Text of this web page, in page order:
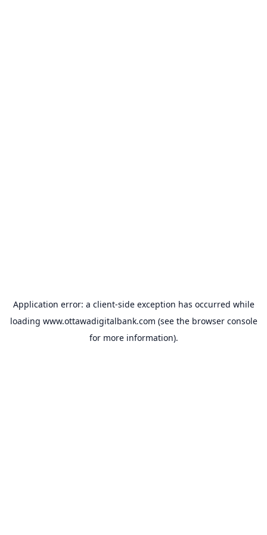
Application error: a client-side exception has occurred while
loading www.ottawadigitalbank.com (see the browser console
for more information).